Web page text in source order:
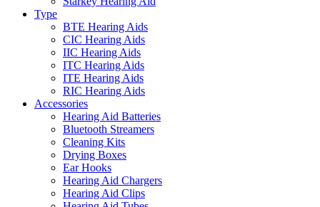
Type
BTE Hearing Aids
CIC Hearing Aids
IIC Hearing Aids
ITC Hearing Aids
ITE Hearing Aids
RIC Hearing Aids
Accessories
Hearing Aid Batteries
Bluetooth Streamers
Cleaning Kits
Drying Boxes
Ear Hooks
Hearing Aid Chargers
Hearing Aid Clips